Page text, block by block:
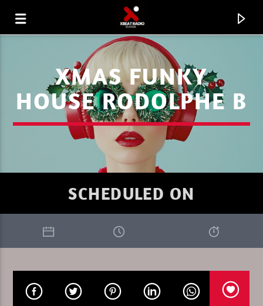
XBEAT RADIO STATION
10H2ERWK
XMAS FUNKY
HOUSE RODOLPHE B
SCHEDULED ON